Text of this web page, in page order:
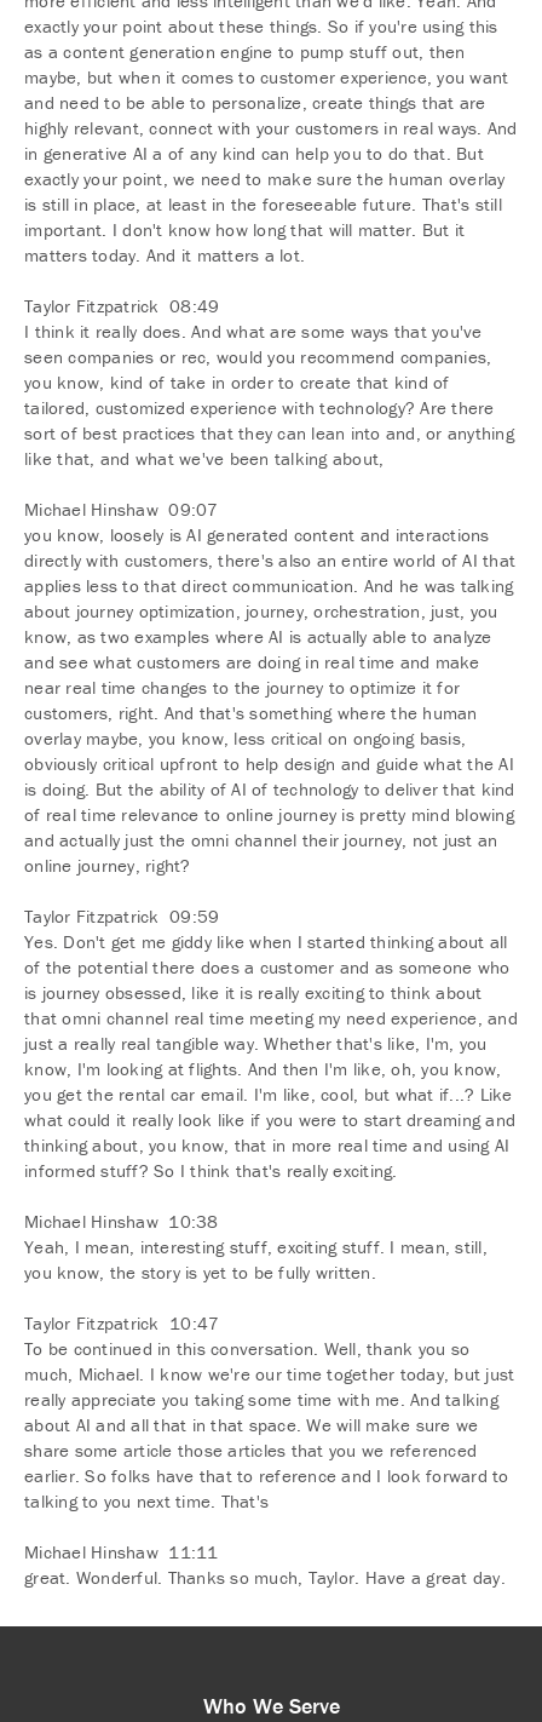
exactly your point about these things. So if you're using this
as a content generation engine to pump stuff out, then
maybe, but when it comes to customer experience, you want
and need to be able to personalize, create things that are
highly relevant, connect with your customers in real ways. And
in generative AI a of any kind can help you to do that. But
exactly your point, we need to make sure the human overlay
is still in place, at least in the foreseeable future. That's still
important. I don't know how long that will matter. But it
matters today. And it matters a lot.
Taylor Fitzpatrick 08:49
I think it really does. And what are some ways that you've
seen companies or rec, would you recommend companies,
you know, kind of take in order to create that kind of
tailored, customized experience with technology? Are there
sort of best practices that they can lean into and, or anything
like that, and what we've been talking about,
Michael Hinshaw 09:07
you know, loosely is AI generated content and interactions
directly with customers, there's also an entire world of AI that
applies less to that direct communication. And he was talking
about journey optimization, journey, orchestration, just, you
know, as two examples where AI is actually able to analyze
and see what customers are doing in real time and make
near real time changes to the journey to optimize it for
customers, right. And that's something where the human
overlay maybe, you know, less critical on ongoing basis,
obviously critical upfront to help design and guide what the AI
is doing. But the ability of AI of technology to deliver that kind
of real time relevance to online journey is pretty mind blowing
and actually just the omni channel their journey, not just an
online journey, right?
Taylor Fitzpatrick 09:59
Yes. Don't get me giddy like when I started thinking about all
of the potential there does a customer and as someone who
is journey obsessed, like it is really exciting to think about
that omni channel real time meeting my need experience, and
just a really real tangible way. Whether that's like, I'm, you
know, I'm looking at flights. And then I'm like, oh, you know,
you get the rental car email. I'm like, cool, but what if...? Like
what could it really look like if you were to start dreaming and
thinking about, you know, that in more real time and using AI
informed stuff? So I think that's really exciting.
Michael Hinshaw 10:38
Yeah, I mean, interesting stuff, exciting stuff. I mean, still,
you know, the story is yet to be fully written.
Taylor Fitzpatrick 10:47
To be continued in this conversation. Well, thank you so
much, Michael. I know we're our time together today, but just
really appreciate you taking some time with me. And talking
about AI and all that in that space. We will make sure we
share some article those articles that you we referenced
earlier. So folks have that to reference and I look forward to
talking to you next time. That's
Michael Hinshaw 11:11
great. Wonderful. Thanks so much, Taylor. Have a great day.
Who We Serve